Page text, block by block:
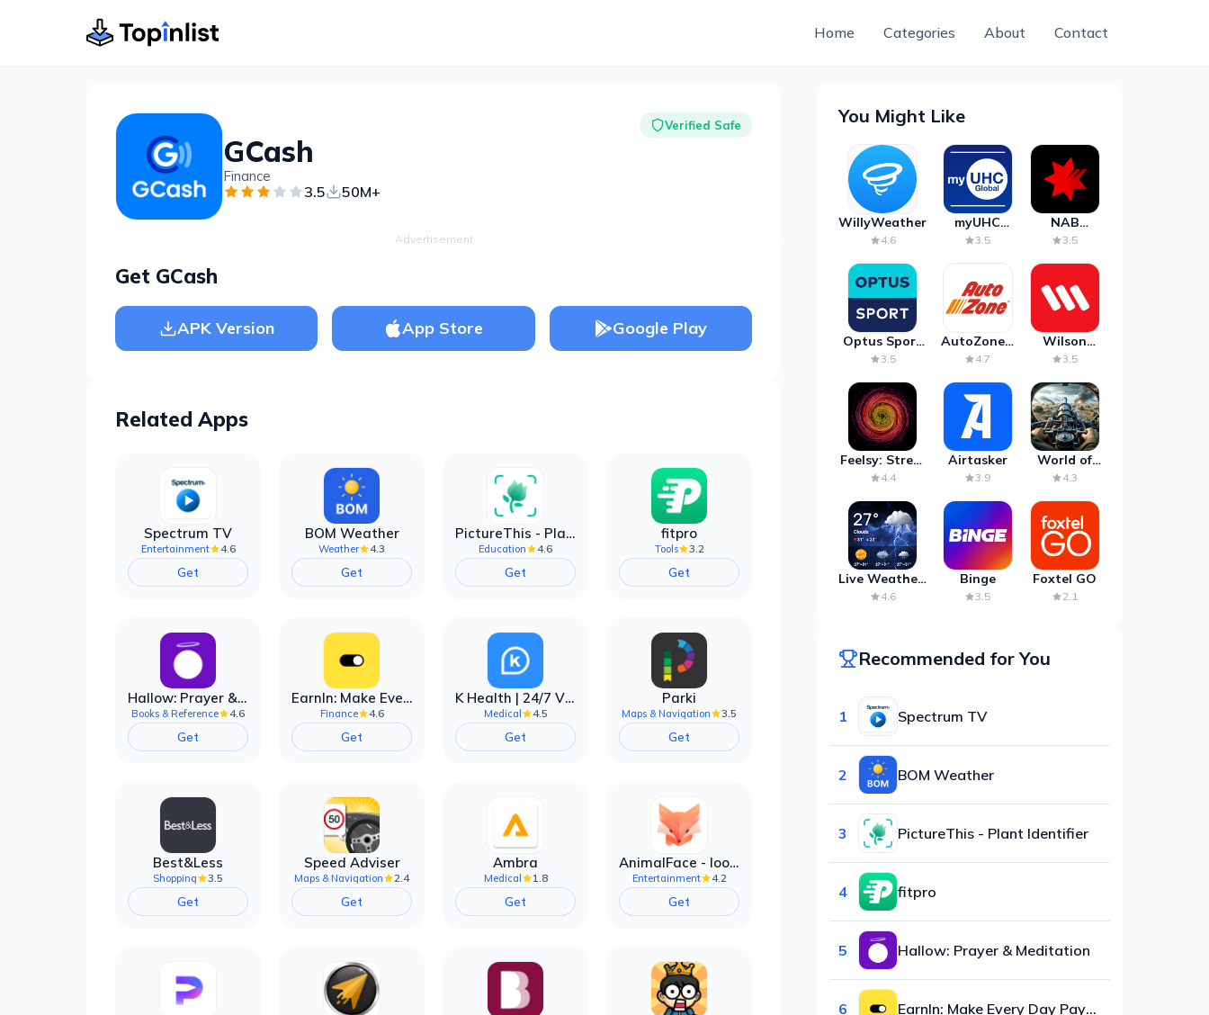
Home Categories About Contact
GCash
Finance
3.5 50M+
Verified Safe
Advertisement
Get GCash
APK Version App Store Google Play
Related Apps
Spectrum TV
Entertainment 4.6
Get
BOM Weather
Weather 4.3
Get
PictureThis - Plant Identifier
Education 4.6
Get
fitpro
Tools 3.2
Get
Hallow: Prayer & Meditation
Books & Reference 4.6
Get
EarnIn: Make Every Day Payday
Finance 4.6
Get
K Health | 24/7 Virtual Care
Medical 4.5
Get
Parki
Maps & Navigation 3.5
Get
Best&Less
Shopping 3.5
Get
Speed Adviser
Maps & Navigation 2.4
Get
Ambra
Medical 1.8
Get
AnimalFace - looksmax ai app
Entertainment 4.2
Get
You Might Like
WillyWeather
4.6
myUHC
Global
3.5
NAB
Mobile
3.5
Optus Sport
on Android
3.5
AutoZone -
Auto Parts
4.7
Wilson
Parking
3.5
Feelsy: Stress
Anxiety Relief
4.4
Airtasker
3.9
World of
Artillery:
4.3
Live Weather:
Radar &
4.6
Binge
3.5
Foxtel GO
2.1
Recommended for You
1 Spectrum TV
2 BOM Weather
3 PictureThis - Plant Identifier
4 fitpro
5 Hallow: Prayer & Meditation
6 EarnIn: Make Every Day Payday